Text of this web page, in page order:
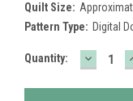
Quilt Size:
Pattern Type: Digital
Current
Quantity: